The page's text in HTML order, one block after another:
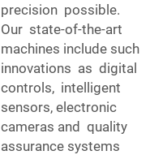
precision possible.
Our state-of-the-art
machines include such
innovations as digital
controls, intelligent
sensors, electronic
cameras and quality
assurance systems